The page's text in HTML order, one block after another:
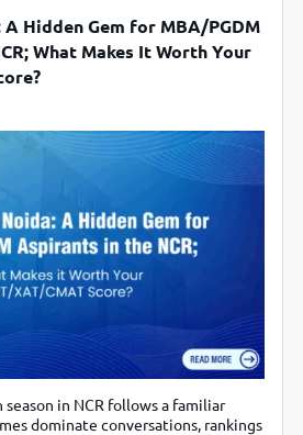
Hidden Gem for MBA/PGDM
What Makes It Worth Your
season in NCR follows a familiar
dominate conversations, rankings